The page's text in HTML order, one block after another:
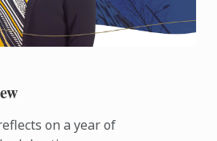
on a year of